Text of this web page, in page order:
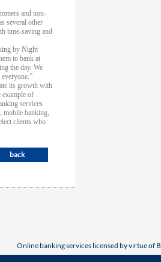
and non-
several other
time-saving and
by Night
to bank at
the day. We
its growth with
example of
services
mobile banking,
clients who
back
Online banking services licensed by virtue